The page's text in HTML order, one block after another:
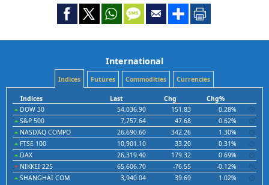
International
Indices Futures Commodities Currencies
Indices Last Chg
Chg%
DOW 30
54,036.90 151.83
0.28%
S&P 500
7,757.64 47.68
0.62%
NASDAQ COMPO
26,690.60 342.26
1.30%
FTSE 100
10,901.10 33.20
0.31%
DAX
26,319.40 179.32
0.69%
NIKKEI 225
65,606.70 -76.55
-0.12%
SHANGHAI COM
3,940.04 39.69 1.02%